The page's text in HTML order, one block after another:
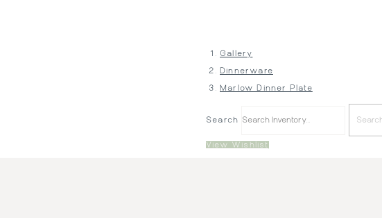
Gallery
Dinnerware
Marlow Dinner Plate
Search
View Wishlist